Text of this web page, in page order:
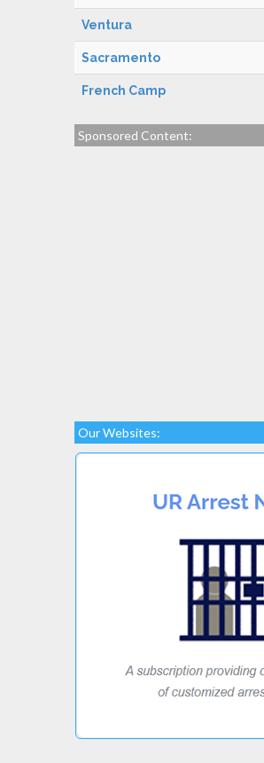
Ventura
Sacramento
French Camp
Sponsored Content:
Our Websites: